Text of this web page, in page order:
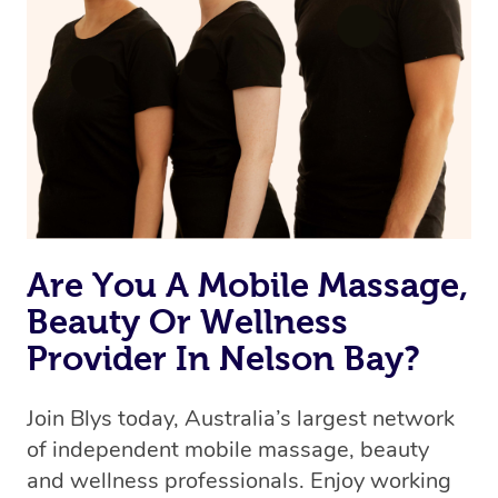
Are You A Mobile Massage,
Beauty Or Wellness
Provider In Nelson Bay?
Join Blys today, Australia’s largest network
of independent mobile massage, beauty
and wellness professionals. Enjoy working